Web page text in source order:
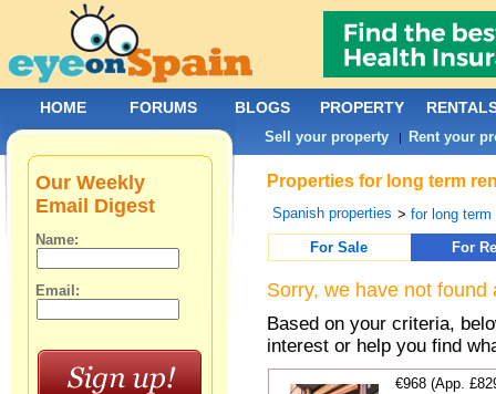
Properties for long term
Spanish properties >for long term
For Sale
For
Sorry, we have not
Based on your criteria,
interest or help you find
€968 (App.
Our Weekly
Email Digest
Name:
Email:
HOME FORUMS BLOGS PROPERTY
Sell your property | Rent your